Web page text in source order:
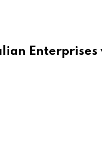
Enterprises